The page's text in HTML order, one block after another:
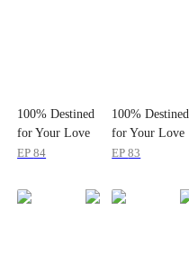
100% Destined
for Your Love
EP84
100% Destined
for Your Love
EP83